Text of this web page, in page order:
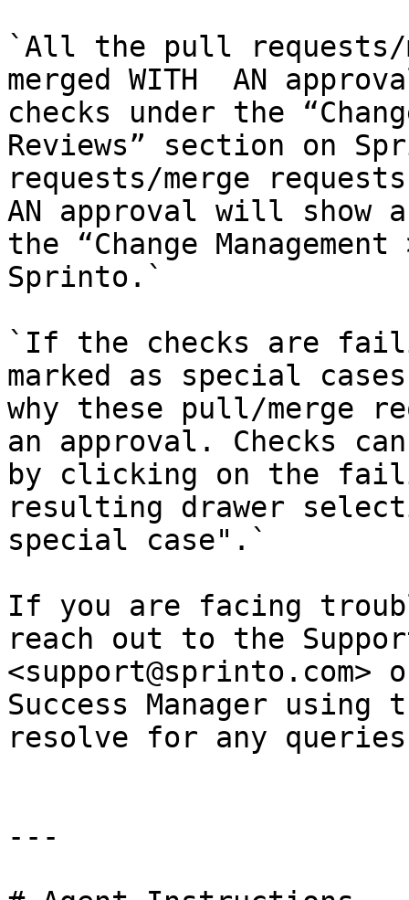
`All the pull requests/
merged WITH  AN
checks under the
Reviews” section on
requests/merge requests
AN approval will show
the “Change
Sprinto.`
`If the checks are
marked as special
why these pull/merge
an approval. Checks
by clicking on the
resulting drawer
special case".`
If you are facing
reach out to the
<support@sprinto.com>
Success Manager
resolve for any
---